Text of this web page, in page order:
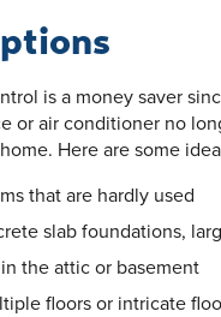
is a money saver
or air conditioner no
Here are some
that are hardly used
slab foundations,
the attic or basement
floors or intricate